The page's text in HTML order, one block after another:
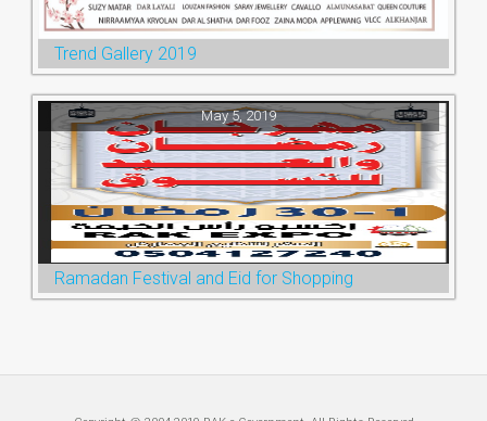
Trend Gallery 2019
May 5, 2019
Ramadan Festival and Eid for Shopping